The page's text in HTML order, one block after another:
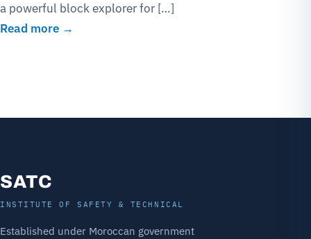
a powerful block explorer for […]
Read more →
SATC
INSTITUTE OF SAFETY & TECHNICAL
Established under Moroccan government